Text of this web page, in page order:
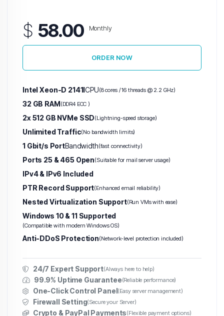
$ 58.00 Monthly
ORDER NOW
Intel Xeon-D 2141ICPU(8 cores / 16 threads @ 2.2 GHz)
32 GB RAM(DDR4 ECC )
2x 512 GB NVMe SSD(Lightning-speed storage)
Unlimited Traffic(No bandwidth limits)
1 Gbit/s PortBandwidth(fast connectivity)
Ports 25 & 465 Open(Suitable for mail server usage)
IPv4 & IPv6 Included
PTR Record Support(Enhanced email reliability)
Nested Virtualization Support(Run VMs with ease)
Windows 10 & 11 Supported
(Compatible with modern Windows OS)
Anti-DDoS Protection(Network-level protection included)
24/7 Expert Support(Always here to help)
99.9% Uptime Guarantee(Reliable performance)
One-Click Control Panel(Easy server management)
Firewall Setting(Secure your Server)
Crypto & PayPal Payments(Flexible payment options)